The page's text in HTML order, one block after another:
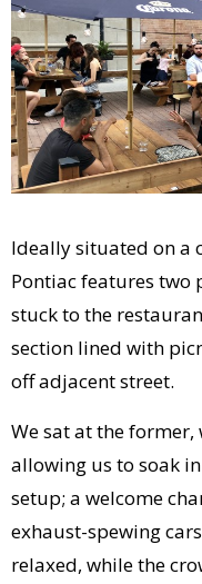
Ideally situated on a
Pontiac features two
stuck to the
section lined with
off adjacent street.
We sat at the
allowing us to soak
setup; a welcome
exhaust-spewing
relaxed, while the